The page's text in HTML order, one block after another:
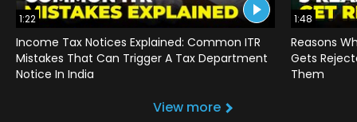
1:22
Income Tax Notices Explained: Common ITR
Mistakes That Can Trigger A Tax Department
Notice In India
1:48
Reasons
Gets
Them
View more